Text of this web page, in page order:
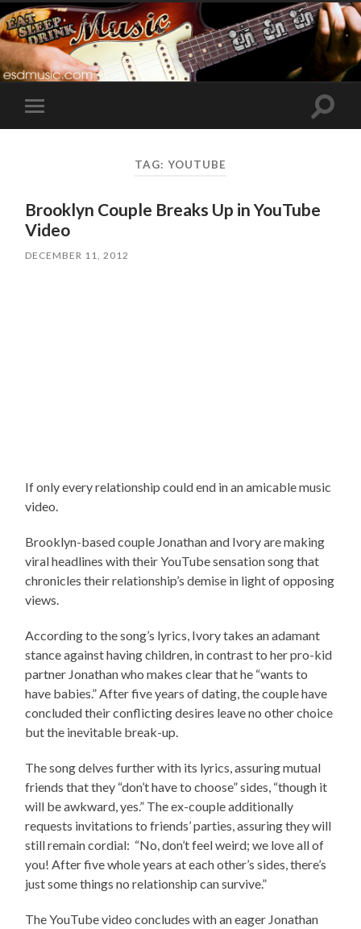
Toggle
mobile
Toggle
TAG: YOUTUBE
Brooklyn Couple Breaks Up in YouTube
Video
DECEMBER 11, 2012
If only every relationship could end in an amicable music
video.
Brooklyn-based couple Jonathan and Ivory are making
viral headlines with their YouTube sensation song that
chronicles their relationship’s demise in light of opposing
views.
According to the song’s lyrics, Ivory takes an adamant
stance against having children, in contrast to her pro-kid
partner Jonathan who makes clear that he “wants to
have babies.” After five years of dating, the couple have
concluded their conflicting desires leave no other choice
but the inevitable break-up.
The song delves further with its lyrics, assuring mutual
friends that they “don’t have to choose” sides, “though it
will be awkward, yes.” The ex-couple additionally
requests invitations to friends’ parties, assuring they will
still remain cordial: “No, don’t feel weird; we love all of
you! After five whole years at each other’s sides, there’s
just some things no relationship can survive.”
The YouTube video concludes with an eager Jonathan